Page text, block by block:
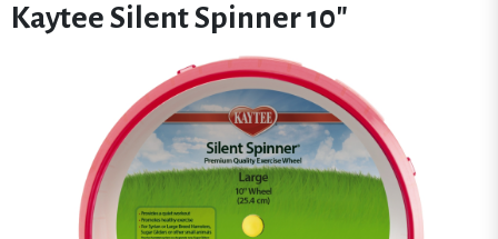
Kaytee Silent Spinner 10"